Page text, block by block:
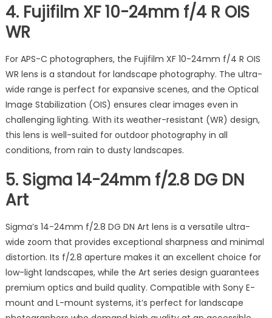
4. Fujifilm XF 10-24mm f/4 R OIS
WR
For APS-C photographers, the Fujifilm XF 10-24mm f/4 R OIS
WR lens is a standout for landscape photography. The ultra-
wide range is perfect for expansive scenes, and the Optical
Image Stabilization (OIS) ensures clear images even in
challenging lighting. With its weather-resistant (WR) design,
this lens is well-suited for outdoor photography in all
conditions, from rain to dusty landscapes.
5. Sigma 14-24mm f/2.8 DG DN
Art
Sigma’s 14-24mm f/2.8 DG DN Art lens is a versatile ultra-
wide zoom that provides exceptional sharpness and minimal
distortion. Its f/2.8 aperture makes it an excellent choice for
low-light landscapes, while the Art series design guarantees
premium optics and build quality. Compatible with Sony E-
mount and L-mount systems, it’s perfect for landscape